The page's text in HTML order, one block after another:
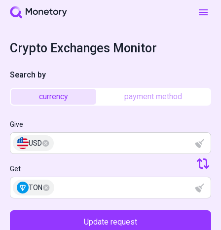
Crypto Exchanges Monitor
Search by
currency payment method
Give
USD
Get
TON
Update request